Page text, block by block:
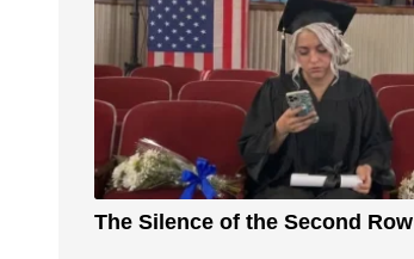
The Silence of the Second Row